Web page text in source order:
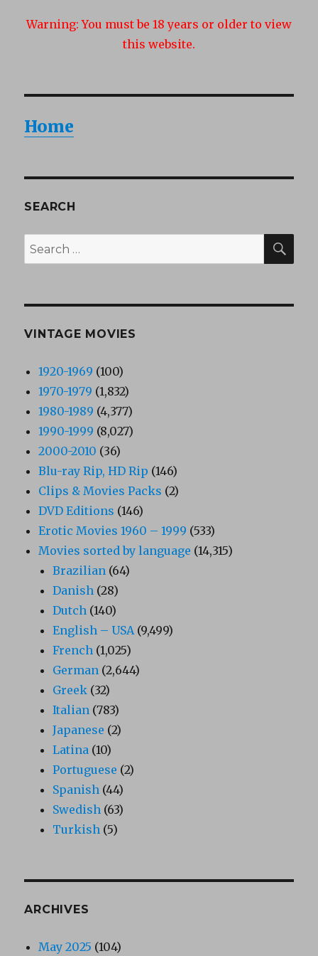
Teens
Warning: You must be 18 years or older to view
this website.
Home
SEARCH
Search
for:
VINTAGE MOVIES
1920-1969 (100)
1970-1979 (1,832)
1980-1989 (4,377)
1990-1999 (8,027)
2000-2010 (36)
Blu-ray Rip, HD Rip (146)
Clips & Movies Packs (2)
DVD Editions (146)
Erotic Movies 1960 – 1999 (533)
Movies sorted by language (14,315)
Brazilian (64)
Danish (28)
Dutch (140)
English – USA(9,499)
French (1,025)
German (2,644)
Greek (32)
Italian (783)
Japanese (2)
Latina (10)
Portuguese (2)
Spanish (44)
Swedish (63)
Turkish (5)
ARCHIVES
May 2025 (104)